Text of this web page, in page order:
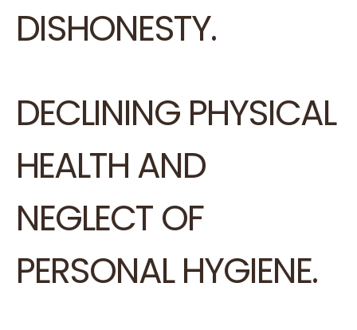
DISHONESTY.
DECLINING PHYSICAL
HEALTH AND
NEGLECT OF
PERSONAL HYGIENE.